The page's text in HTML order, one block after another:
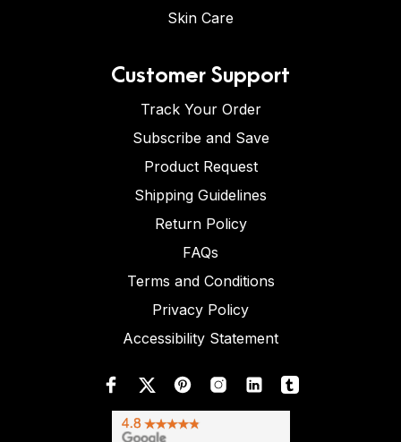
Skin Care
Customer Support
Track Your Order
Subscribe and Save
Product Request
Shipping Guidelines
Return Policy
FAQs
Terms and Conditions
Privacy Policy
Accessibility Statement